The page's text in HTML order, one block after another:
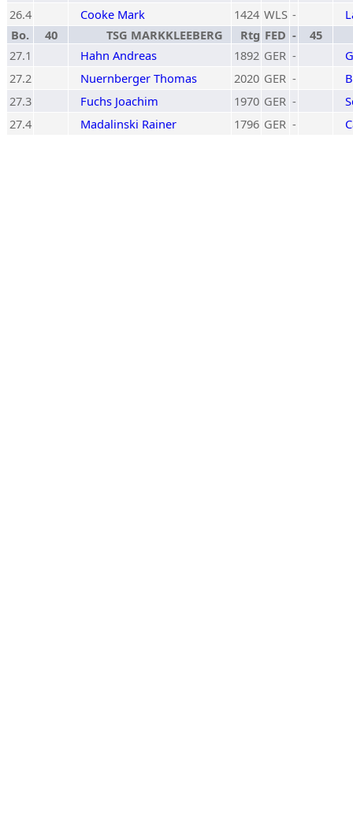
26.4
Cooke Mark 1424 WLS -
Bo.
40 TSG MARKKLEEBERG Rtg FED -
45
27.1
Hahn Andreas 1892 GER -
27.2
Nuernberger Thomas 2020 GER -
27.3
Fuchs Joachim 1970 GER -
27.4
Madalinski Rainer 1796 GER -